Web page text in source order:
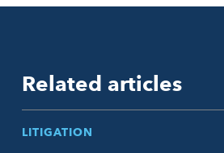
Related articles
LITIGATION